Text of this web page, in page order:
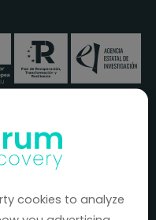
y la cofinanciación del
Entrada en Nuevos
cookies to analyze